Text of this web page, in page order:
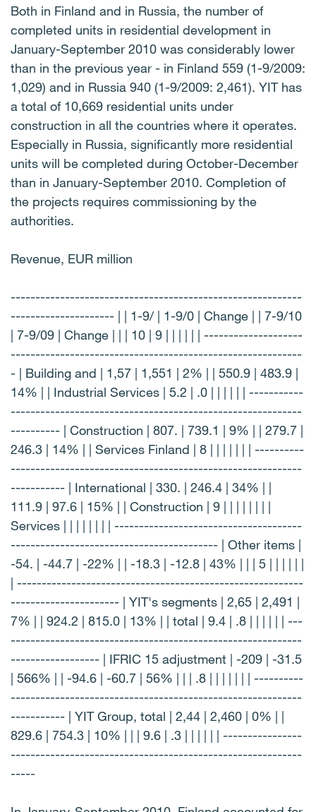
Both in Finland and in Russia, the number of
completed units in residential development in
January-September 2010 was considerably lower
than in the previous year - in Finland 559 (1-9/2009:
1,029) and in Russia 940 (1-9/2009: 2,461). YIT has
a total of 10,669 residential units under
construction in all the countries where it operates.
Especially in Russia, significantly more residential
units will be completed during October-December
than in January-September 2010. Completion of
the projects requires commissioning by the
authorities.
Revenue, EUR million
-----------------------------------------------------------
--------------------- | | 1-9/ | 1-9/0 | Change | | 7-9/10
| 7-9/09 | Change | | | 10 | 9 | | | | | | --------------------
-----------------------------------------------------------
- | Building and | 1,57 | 1,551 | 2% | | 550.9 | 483.9 |
14% | | Industrial Services | 5.2 | .0 | | | | | | -----------
-----------------------------------------------------------
---------- | Construction | 807. | 739.1 | 9% | | 279.7 |
246.3 | 14% | | Services Finland | 8 | | | | | | | ----------
-----------------------------------------------------------
----------- | International | 330. | 246.4 | 34% | |
111.9 | 97.6 | 15% | | Construction | 9 | | | | | | | |
Services | | | | | | | | --------------------------------------
------------------------------------------ | Other items |
-54. | -44.7 | -22% | | -18.3 | -12.8 | 43% | | | 5 | | | | | |
| ----------------------------------------------------------
---------------------- | YIT's segments | 2,65 | 2,491 |
7% | | 924.2 | 815.0 | 13% | | total | 9.4 | .8 | | | | | | ---
-----------------------------------------------------------
------------------ | IFRIC 15 adjustment | -209 | -31.5
| 566% | | -94.6 | -60.7 | 56% | | | .8 | | | | | | | ----------
-----------------------------------------------------------
----------- | YIT Group, total | 2,44 | 2,460 | 0% | |
829.6 | 754.3 | 10% | | | 9.6 | .3 | | | | | | ----------------
-----------------------------------------------------------
-----